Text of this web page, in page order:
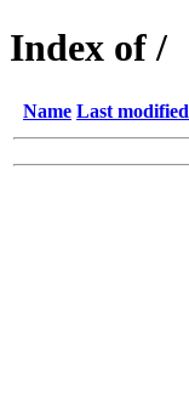
Index of /
Name Last modified